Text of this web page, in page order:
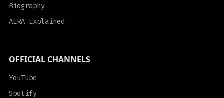
Biography
AERA Explained
OFFICIAL CHANNELS
YouTube
Spotify